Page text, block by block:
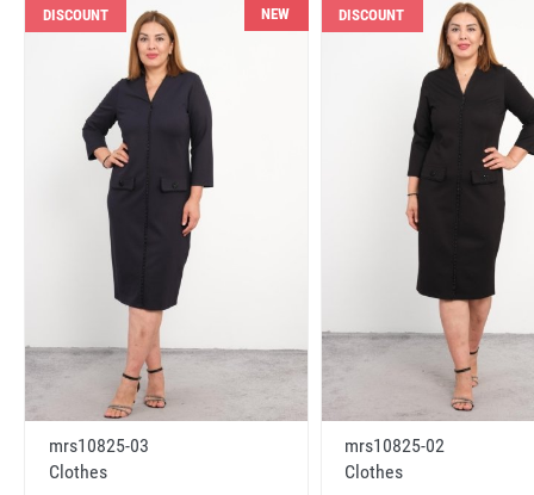
DISCOUNT NEW
mrs10825-03
Clothes
DISCOUNT
mrs10825-02
Clothes